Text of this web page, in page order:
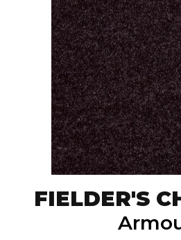
FIELDER'S